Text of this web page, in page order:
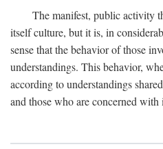
The manifest, public activity
itself culture, but it is, in
sense that the behavior of those
understandings. This behavior,
according to understandings
and those who are concerned